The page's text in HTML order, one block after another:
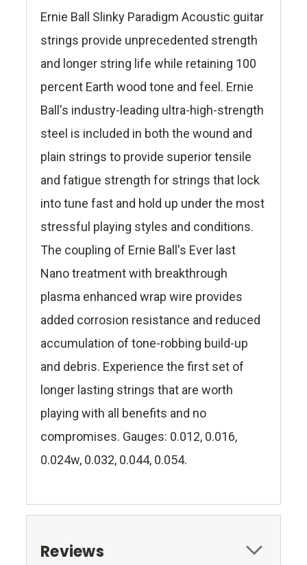
Ernie Ball Slinky Paradigm Acoustic guitar
strings provide unprecedented strength
and longer string life while retaining 100
percent Earth wood tone and feel. Ernie
Ball's industry-leading ultra-high-strength
steel is included in both the wound and
plain strings to provide superior tensile
and fatigue strength for strings that lock
into tune fast and hold up under the most
stressful playing styles and conditions.
The coupling of Ernie Ball's Ever last
Nano treatment with breakthrough
plasma enhanced wrap wire provides
added corrosion resistance and reduced
accumulation of tone-robbing build-up
and debris. Experience the first set of
longer lasting strings that are worth
playing with all benefits and no
compromises. Gauges: 0.012, 0.016,
0.024w, 0.032, 0.044, 0.054.
Reviews